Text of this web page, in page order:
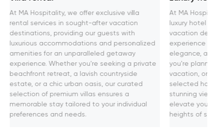
At MA Hospitality, we offer exclusive villa
rental services in sought-after vacation
destinations, providing our guests with
luxurious accommodations and personalized
amenities for an unparalleled getaway
experience. Whether you're seeking a private
beachfront retreat, a lavish countryside
estate, or a chic urban oasis, our curated
selection of premium villas ensures a
memorable stay tailored to your individual
preferences and needs.
At MA
luxury hotel
vacation
experience
elegance,
you're
vacation, or
selected
stunning
elevate your
heights of